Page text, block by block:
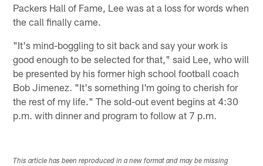
Packers Hall of Fame, Lee was at a loss for words when
the call finally came.
"It's mind-boggling to sit back and say your work is
good enough to be selected for that," said Lee, who will
be presented by his former high school football coach
Bob Jimenez. "It's something I'm going to cherish for
the rest of my life." The sold-out event begins at 4:30
p.m. with dinner and program to follow at 7 p.m.
This article has been reproduced in a new format and may be missing